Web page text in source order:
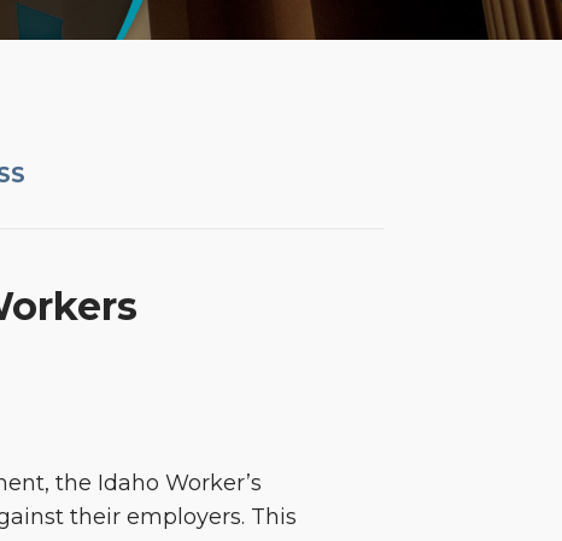
the Idaho Worker’s
their employers. This